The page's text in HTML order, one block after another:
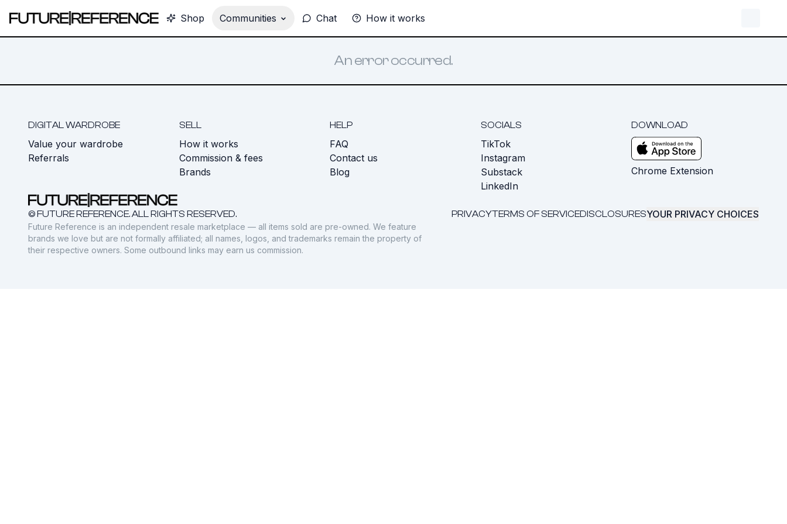
Shop Communities Chat How it works
An error occurred.
DIGITAL WARDROBE
Value your wardrobe
Referrals
SELL
How it works
Commission & fees
Brands
HELP
FAQ
Contact us
Blog
SOCIALS
TikTok
Instagram
Substack
LinkedIn
DOWNLOAD
Chrome Extension
© FUTURE REFERENCE. ALL RIGHTS RESERVED. PRIVACYTERMS OF SERVICEDISCLOSURESYOUR PRIVACY CHOICES
Future Reference is an independent resale marketplace — all items sold are pre-owned. We feature
brands we love but are not formally affiliated; all names, logos, and trademarks remain the property of
their respective owners. Some outbound links may earn us commission.